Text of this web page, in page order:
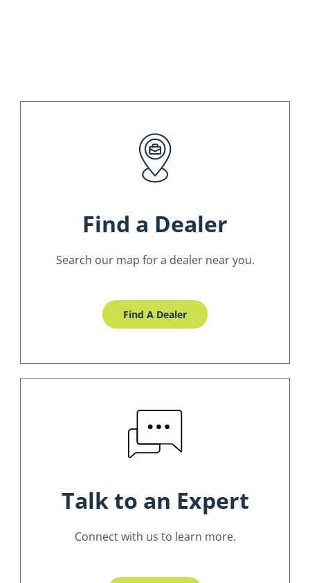
Find a Dealer
Search our map for a dealer near you.
Find A Dealer
Talk to an Expert
Connect with us to learn more.